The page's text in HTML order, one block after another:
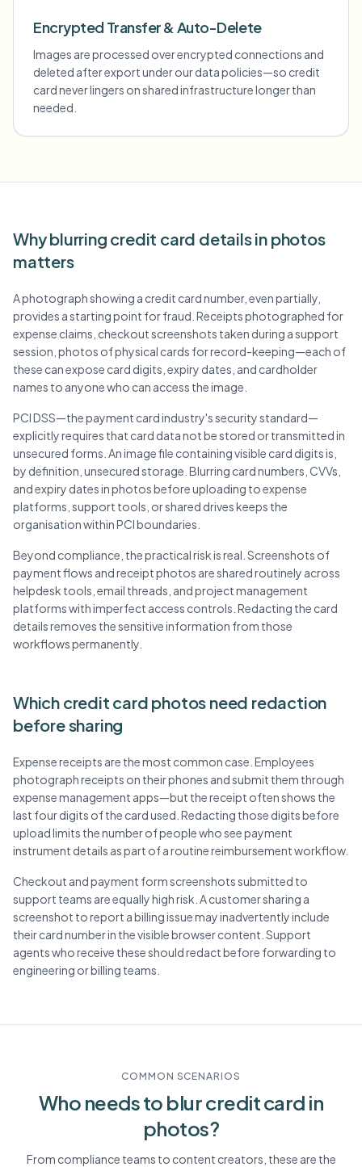
Encrypted Transfer & Auto-Delete
Images are processed over encrypted connections and
deleted after export under our data policies—so credit
card never lingers on shared infrastructure longer than
needed.
Why blurring credit card details in photos
matters
A photograph showing a credit card number, even partially,
provides a starting point for fraud. Receipts photographed for
expense claims, checkout screenshots taken during a support
session, photos of physical cards for record-keeping—each of
these can expose card digits, expiry dates, and cardholder
names to anyone who can access the image.
PCI DSS—the payment card industry's security standard—
explicitly requires that card data not be stored or transmitted in
unsecured forms. An image file containing visible card digits is,
by definition, unsecured storage. Blurring card numbers, CVVs,
and expiry dates in photos before uploading to expense
platforms, support tools, or shared drives keeps the
organisation within PCI boundaries.
Beyond compliance, the practical risk is real. Screenshots of
payment flows and receipt photos are shared routinely across
helpdesk tools, email threads, and project management
platforms with imperfect access controls. Redacting the card
details removes the sensitive information from those
workflows permanently.
Which credit card photos need redaction
before sharing
Expense receipts are the most common case. Employees
photograph receipts on their phones and submit them through
expense management apps—but the receipt often shows the
last four digits of the card used. Redacting those digits before
upload limits the number of people who see payment
instrument details as part of a routine reimbursement workflow.
Checkout and payment form screenshots submitted to
support teams are equally high risk. A customer sharing a
screenshot to report a billing issue may inadvertently include
their card number in the visible browser content. Support
agents who receive these should redact before forwarding to
engineering or billing teams.
COMMON SCENARIOS
Who needs to blurcredit card in
photos?
From compliance teams to content creators, these are the